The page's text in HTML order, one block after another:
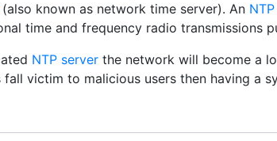
(also known as network time server). An
time and frequency radio transmissions
NTP server the network will become a
fall victim to malicious users then having a